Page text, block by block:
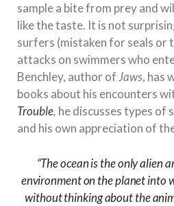
sample a bite from prey and
like the taste. It is not
surfers (mistaken for seals or
attacks on swimmers who
Benchley, author ofJaws, has
books about his encounters
Trouble, he discusses types of
and his own appreciation of
“The ocean is the only alien
environment on the planet into
without thinking about the